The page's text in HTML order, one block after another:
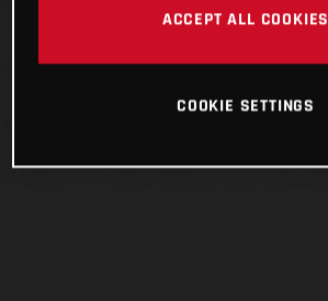
ACCEPT ALL COOKIES
COOKIE SETTINGS